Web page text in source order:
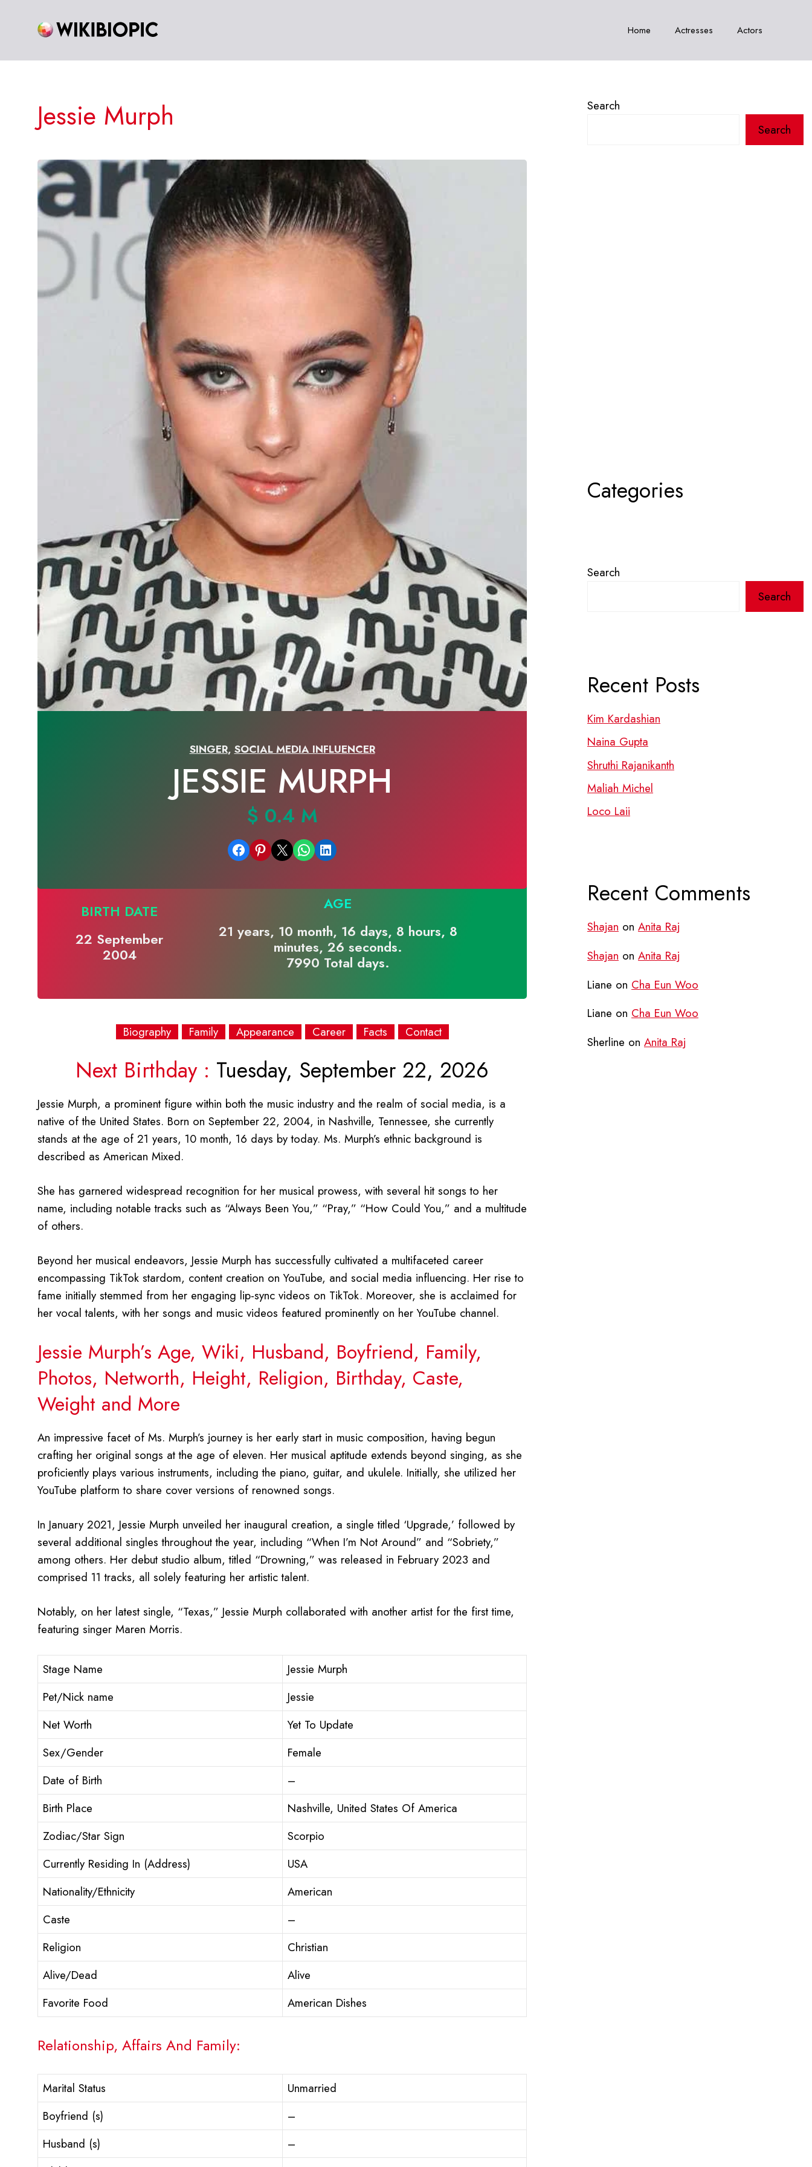
Home Actresses Actors
Jessie Murph
SINGER, SOCIAL MEDIA INFLUENCER
JESSIE MURPH
$ 0.4 M
Share on Facebook Share on Pinterest Email this Page Share on WhatsApp Share on LinkedIn
BIRTH DATE
22 September
2004
AGE
21 years, 10 month, 16 days, 8 hours, 8
minutes, 26 seconds.
7990 Total days.
Biography Family Appearance Career Facts Contact
Next Birthday : Tuesday, September 22, 2026
Jessie Murph, a prominent figure within both the music industry and the realm of social media, is a
native of the United States. Born on September 22, 2004, in Nashville, Tennessee, she currently
stands at the age of 21 years, 10 month, 16 days by today. Ms. Murph’s ethnic background is
described as American Mixed.
She has garnered widespread recognition for her musical prowess, with several hit songs to her
name, including notable tracks such as “Always Been You,” “Pray,” “How Could You,” and a multitude
of others.
Beyond her musical endeavors, Jessie Murph has successfully cultivated a multifaceted career
encompassing TikTok stardom, content creation on YouTube, and social media influencing. Her rise to
fame initially stemmed from her engaging lip-sync videos on TikTok. Moreover, she is acclaimed for
her vocal talents, with her songs and music videos featured prominently on her YouTube channel.
Jessie Murph’s Age, Wiki, Husband, Boyfriend, Family,
Photos, Networth, Height, Religion, Birthday, Caste,
Weight and More
An impressive facet of Ms. Murph’s journey is her early start in music composition, having begun
crafting her original songs at the age of eleven. Her musical aptitude extends beyond singing, as she
proficiently plays various instruments, including the piano, guitar, and ukulele. Initially, she utilized her
YouTube platform to share cover versions of renowned songs.
In January 2021, Jessie Murph unveiled her inaugural creation, a single titled ‘Upgrade,’ followed by
several additional singles throughout the year, including “When I’m Not Around” and “Sobriety,”
among others. Her debut studio album, titled “Drowning,” was released in February 2023 and
comprised 11 tracks, all solely featuring her artistic talent.
Notably, on her latest single, “Texas,” Jessie Murph collaborated with another artist for the first time,
featuring singer Maren Morris.
Stage Name
Jessie Murph
Pet/Nick name
Jessie
Net Worth
Yet To Update
Sex/Gender
Female
Date of Birth
–
Birth Place
Nashville, United States Of America
Zodiac/Star Sign
Scorpio
Currently Residing In (Address)
USA
Nationality/Ethnicity
American
Caste
–
Religion
Christian
Alive/Dead
Alive
Favorite Food
American Dishes
Relationship, Affairs And Family:
Marital Status
Unmarried
Boyfriend (s)
–
Husband (s)
–
Search
Search
Categories
Search
Search
Recent Posts
Kim Kardashian
Naina Gupta
Shruthi Rajanikanth
Maliah Michel
Loco Laii
Recent Comments
Shajan on Anita Raj
Shajan on Anita Raj
Liane on Cha Eun Woo
Liane on Cha Eun Woo
Sherline on Anita Raj